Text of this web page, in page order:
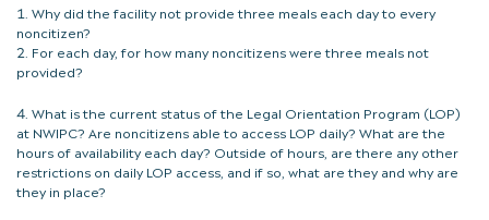
Why did the facility not provide three meals each day to every
noncitizen?
For each day, for how many noncitizens were three meals not
provided?
What is the current status of the Legal Orientation Program (LOP)
at NWIPC? Are noncitizens able to access LOP daily? What are the
hours of availability each day? Outside of hours, are there any other
restrictions on daily LOP access, and if so, what are they and why are
they in place?